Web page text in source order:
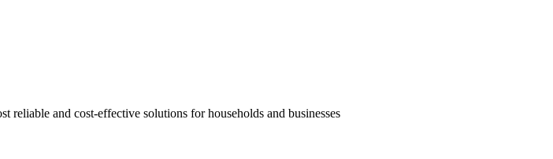
reliable and cost-effective solutions for households and businesses